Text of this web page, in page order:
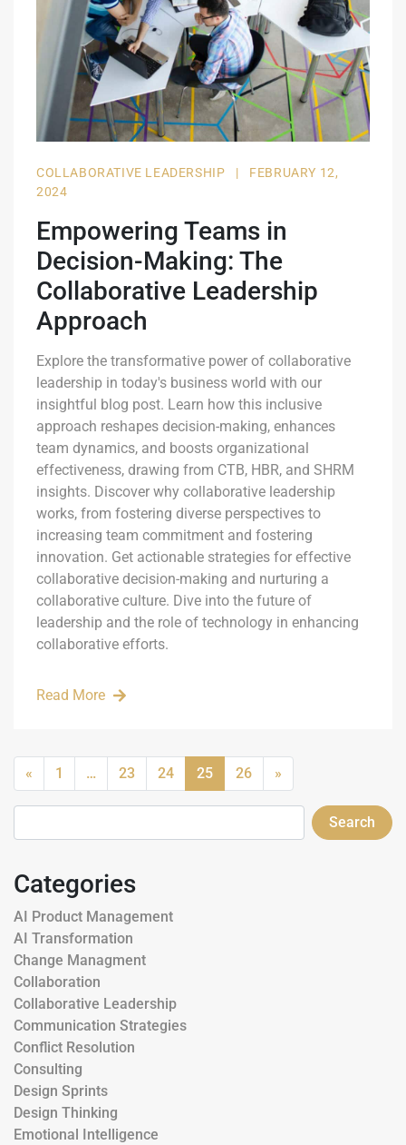
COLLABORATIVE LEADERSHIP |
FEBRUARY 12,
2024
Empowering Teams in
Decision-Making: The
Collaborative Leadership
Approach
Explore the transformative power of collaborative
leadership in today's business world with our
insightful blog post. Learn how this inclusive
approach reshapes decision-making, enhances
team dynamics, and boosts organizational
effectiveness, drawing from CTB, HBR, and SHRM
insights. Discover why collaborative leadership
works, from fostering diverse perspectives to
increasing team commitment and fostering
innovation. Get actionable strategies for effective
collaborative decision-making and nurturing a
collaborative culture. Dive into the future of
leadership and the role of technology in enhancing
collaborative efforts.
Read More
« 1 … 23 24 25 26 »
Categories
AI Product Management
AI Transformation
Change Managment
Collaboration
Collaborative Leadership
Communication Strategies
Conflict Resolution
Consulting
Design Sprints
Design Thinking
Emotional Intelligence